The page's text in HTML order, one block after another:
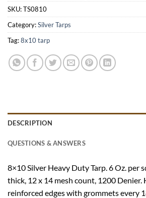
SKU:TS0810
Category:Silver Tarps
Tag:8x10 tarp
DESCRIPTION
QUESTIONS & ANSWERS
8×10 Silver Heavy Duty Tarp. 6 Oz. per
thick, 12 x 14 mesh count, 1200 Denier.
reinforced edges with grommets every